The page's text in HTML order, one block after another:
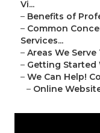
Vi...
– Benefits of
– Common
Services...
– Areas We
– Getting Started
– We Can Help!
– Online